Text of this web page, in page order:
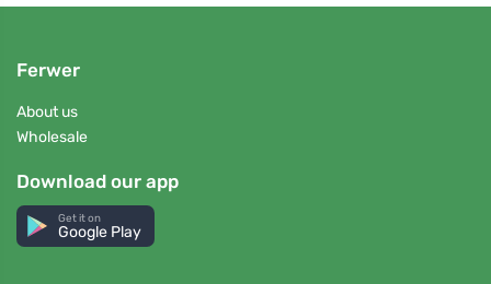
Ferwer
About us
Wholesale
Download our app
Get it on
Google Play